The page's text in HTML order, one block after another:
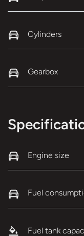
Cylinders
Gearbox
Engine size
Fuel
Fuel tank